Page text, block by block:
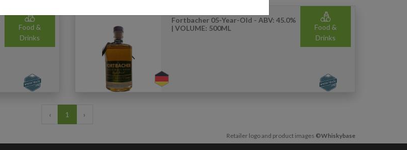
Food &
Drinks
Food &
Drinks
Fortbacher 05-Year-Old - ABV: 45.0%
| VOLUME: 500ML
‹ 1 ›
Retailer logo and product images ©Whiskybase